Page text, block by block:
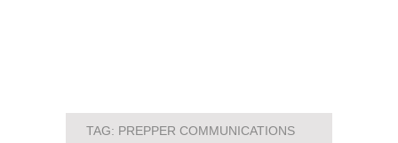
TAG: PREPPER COMMUNICATIONS